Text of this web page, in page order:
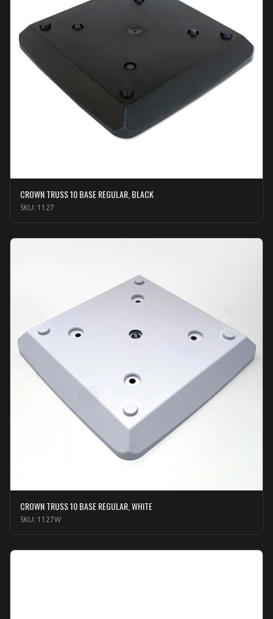
CROWN TRUSS 10 BASE REGULAR, BLACK
SKU: 1127
CROWN TRUSS 10 BASE REGULAR, WHITE
SKU: 1127W